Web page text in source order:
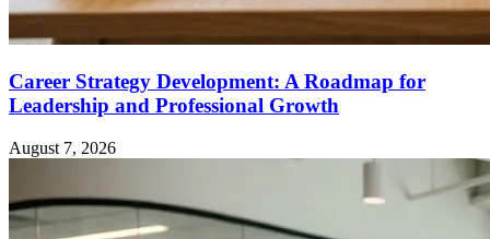
Career Strategy Development: A Roadmap for
Leadership and Professional Growth
August 7, 2026